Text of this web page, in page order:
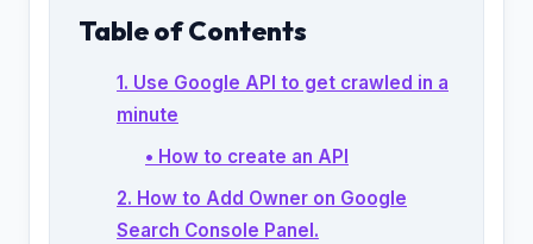
Table of Contents
1. Use Google API to get crawled in a
minute
• How to create an API
2. How to Add Owner on Google
Search Console Panel.